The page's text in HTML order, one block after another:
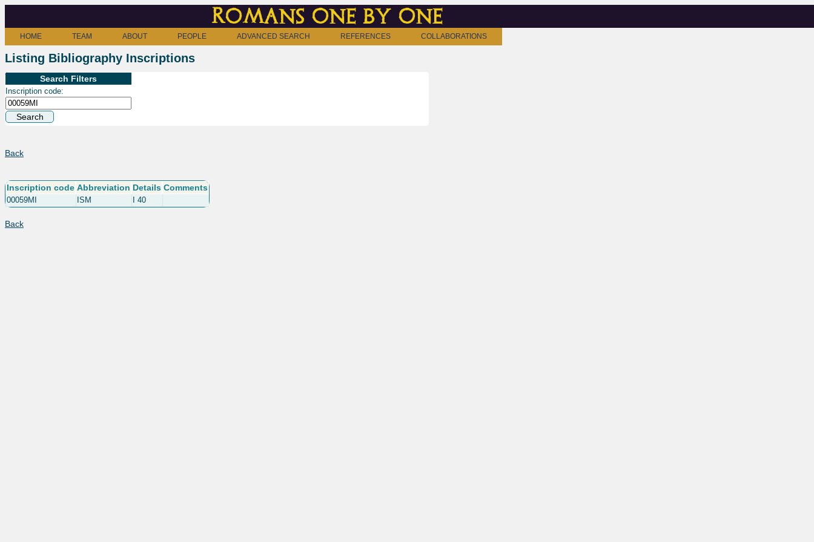
Romans one by one
HOME TEAM ABOUT PEOPLE ADVANCED SEARCH REFERENCES COLLABORATIONS
Listing Bibliography Inscriptions
Search Filters
Inscription code:
Back
Inscription code Abbreviation Details Comments
00059MI ISM I 40
Back